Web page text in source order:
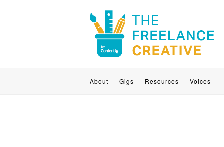
About Gigs Resources Voices